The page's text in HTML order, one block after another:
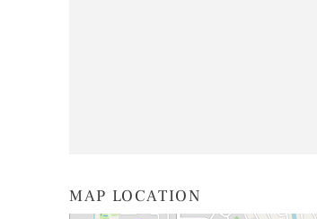
MAP LOCATION